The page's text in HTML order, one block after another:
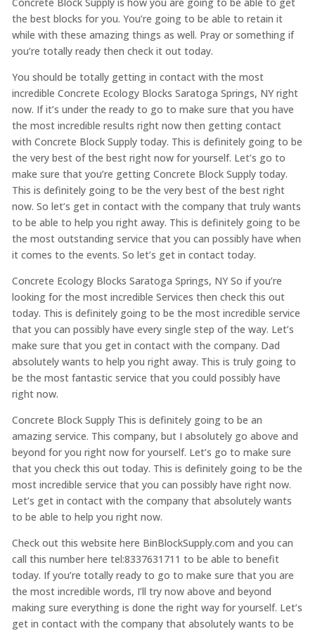
the best blocks for you. You’re going to be able to retain it
while with these amazing things as well. Pray or something if
you’re totally ready then check it out today.
You should be totally getting in contact with the most
incredible Concrete Ecology Blocks Saratoga Springs, NY right
now. If it’s under the ready to go to make sure that you have
the most incredible results right now then getting contact
with Concrete Block Supply today. This is definitely going to be
the very best of the best right now for yourself. Let’s go to
make sure that you’re getting Concrete Block Supply today.
This is definitely going to be the very best of the best right
now. So let’s get in contact with the company that truly wants
to be able to help you right away. This is definitely going to be
the most outstanding service that you can possibly have when
it comes to the events. So let’s get in contact today.
Concrete Ecology Blocks Saratoga Springs, NY So if you’re
looking for the most incredible Services then check this out
today. This is definitely going to be the most incredible service
that you can possibly have every single step of the way. Let’s
make sure that you get in contact with the company. Dad
absolutely wants to help you right away. This is truly going to
be the most fantastic service that you could possibly have
right now.
Concrete Block Supply This is definitely going to be an
amazing service. This company, but I absolutely go above and
beyond for you right now for yourself. Let’s go to make sure
that you check this out today. This is definitely going to be the
most incredible service that you can possibly have right now.
Let’s get in contact with the company that absolutely wants
to be able to help you right now.
Check out this website here BinBlockSupply.com and you can
call this number here tel:8337631711 to be able to benefit
today. If you’re totally ready to go to make sure that you are
the most incredible words, I’ll try now above and beyond
making sure everything is done the right way for yourself. Let’s
get in contact with the company that absolutely wants to be